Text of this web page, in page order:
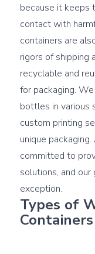
because it keeps
contact with
containers are
rigors of shipping
recyclable and
for packaging.
bottles in various
custom printing
unique
committed to
solutions, and
Types of
Containers